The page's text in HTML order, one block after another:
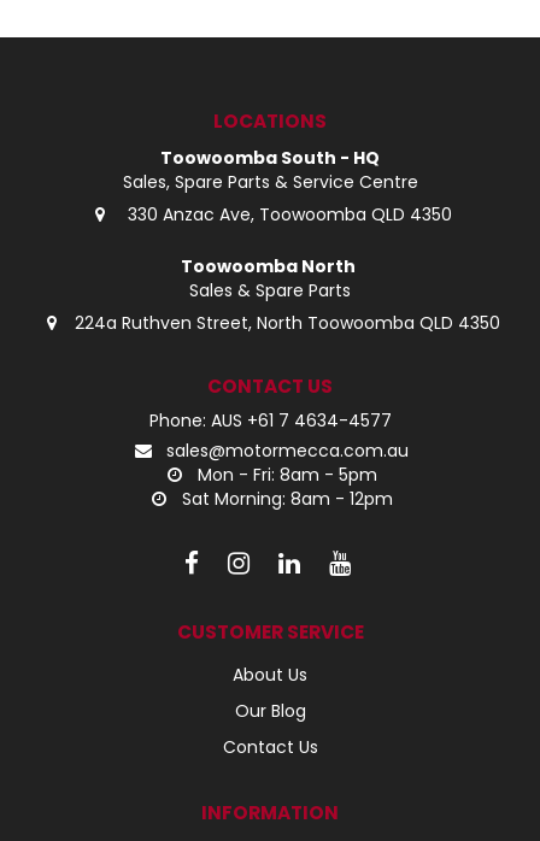
LOCATIONS
Toowoomba South - HQ
Sales, Spare Parts & Service Centre
330 Anzac Ave, Toowoomba QLD 4350
Toowoomba North
Sales & Spare Parts
224a Ruthven Street, North Toowoomba QLD 4350
CONTACT US
Phone: AUS +61 7 4634-4577
sales@motormecca.com.au
Mon - Fri: 8am - 5pm
Sat Morning: 8am - 12pm
CUSTOMER SERVICE
About Us
Our Blog
Contact Us
INFORMATION